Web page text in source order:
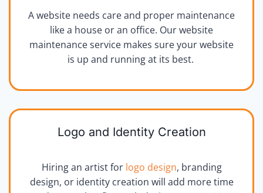
A website needs care and proper maintenance
like a house or an office. Our website
maintenance service makes sure your website
is up and running at its best.
Logo and Identity Creation
Hiring an artist for logo design, branding
design, or identity creation will add more time